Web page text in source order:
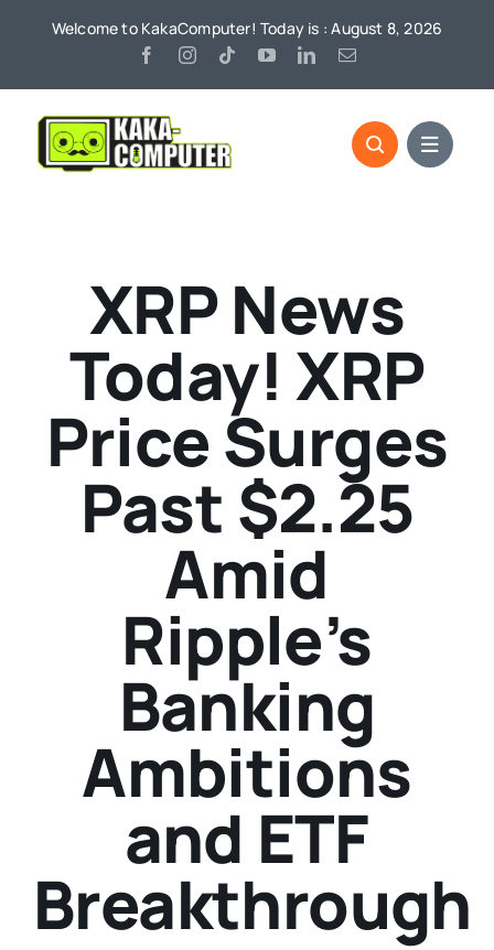
Welcome to KakaComputer! Today is : August 8, 2026
XRP News
Today! XRP
Price Surges
Past $2.25
Amid
Ripple’s
Banking
Ambitions
and ETF
Breakthrough